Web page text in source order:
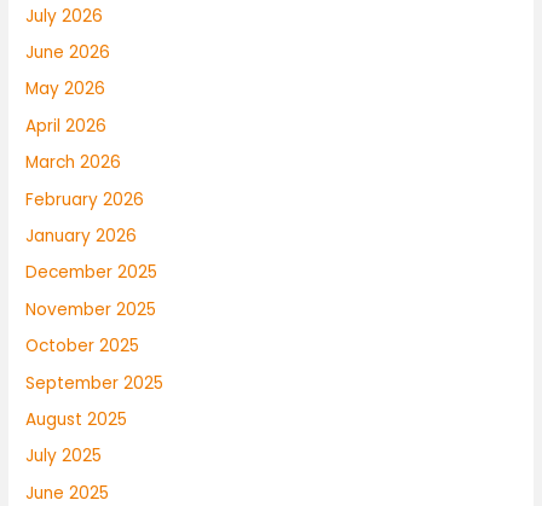
July 2026
June 2026
May 2026
April 2026
March 2026
February 2026
January 2026
December 2025
November 2025
October 2025
September 2025
August 2025
July 2025
June 2025